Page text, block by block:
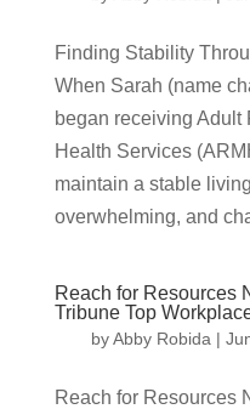
Finding Stability
When Sarah (name
began receiving Adult
Health Services
maintain a stable
overwhelming, and
Reach for Resources
Tribune Top
byAbby Robida |
Reach for Resources